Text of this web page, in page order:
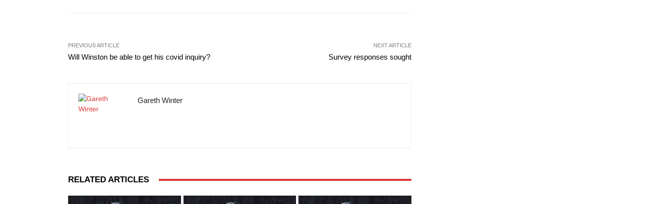
PREVIOUS ARTICLE
Will Winston be able to get his covid inquiry?
NEXT ARTICLE
Survey responses sought
Gareth Winter
RELATED ARTICLES